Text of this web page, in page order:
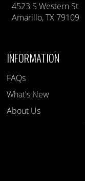
4523 S Western St
Amarillo, TX 79109
INFORMATION
FAQs
What's New
About Us